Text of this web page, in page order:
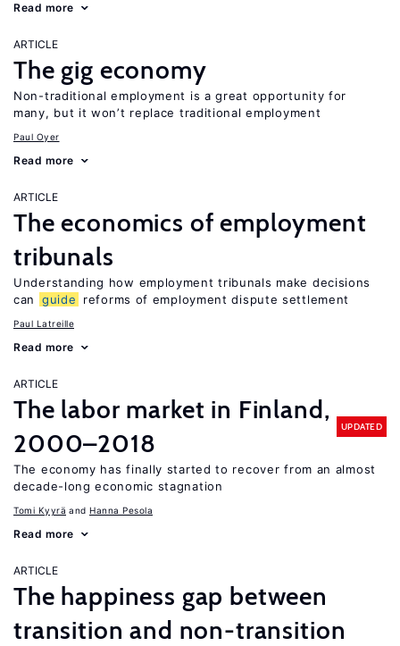
Read more
ARTICLE
The gig economy
Non-traditional employment is a great opportunity for
many, but it won’t replace traditional employment
Paul Oyer
Read more
ARTICLE
The economics of employment
tribunals
Understanding how employment tribunals make decisions
can
guide reforms of employment dispute settlement
Paul Latreille
Read more
ARTICLE
The labor market in Finland,
2000–2018
UPDATED
The economy has finally started to recover from an almost
decade-long economic stagnation
Tomi Kyyrä Hanna Pesola
Read more
ARTICLE
The happiness gap between
transition and non-transition